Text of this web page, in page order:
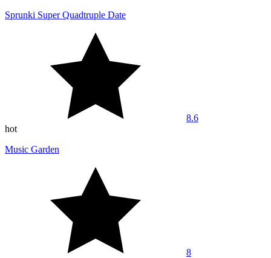
Sprunki Super Quadtruple Date
8.6
hot
Music Garden
8